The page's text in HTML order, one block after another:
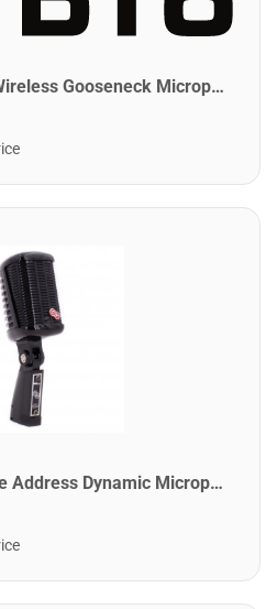
CAD WX1000GN UHF Wireless Gooseneck Microphone System
CAD CAD-A77-BLK Side Address Dynamic Microphone. Black